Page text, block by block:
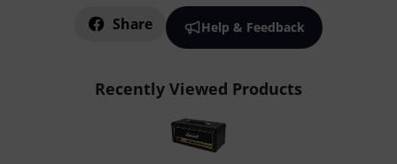
Share Help & Feedback
Recently Viewed Products